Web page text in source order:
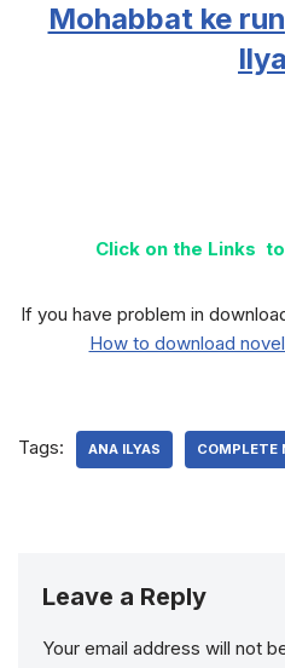
Mohabbat ke
Click on the Links
If you have problem in
How to download
Tags: ANA ILYAS COMPLETE
Leave a Reply
Your email address will not